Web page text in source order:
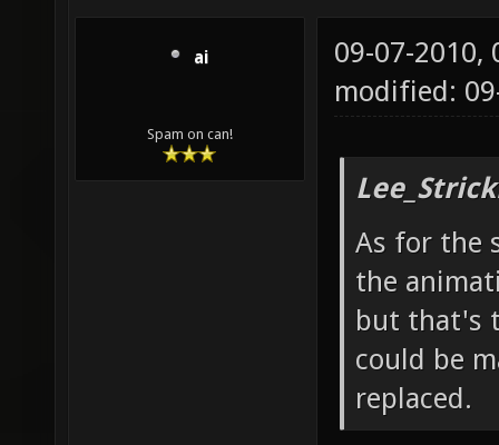
ai
Spam on can!
09-07-2010,
modified:
As for the
the
but that's
could be
replaced.